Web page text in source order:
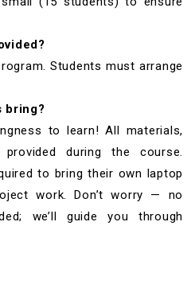
Students must arrange
bring?
to learn! All materials,
during the course.
to bring their own laptop
work. Don’t worry — no
we’ll guide you through